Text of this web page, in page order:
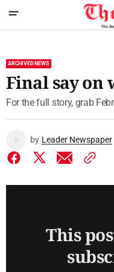
ARCHIVED NEWS
Final say on
For the full story, grab
by Leader Newspaper
This